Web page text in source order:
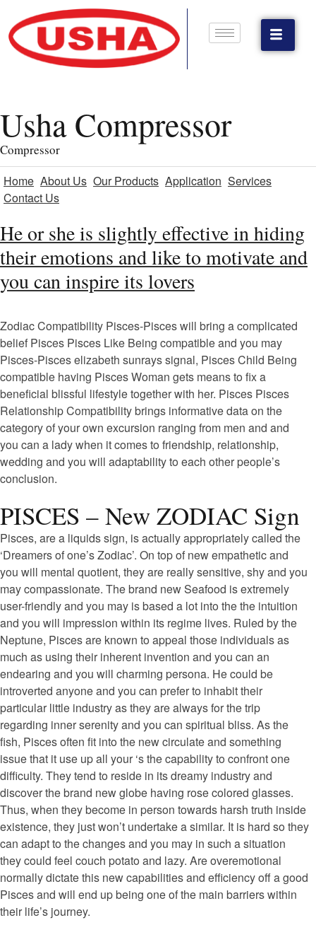
Usha Compressor
Compressor
Home About Us Our Products Application Services
Contact Us
He or she is slightly effective in hiding
their emotions and like to motivate and
you can inspire its lovers
Zodiac Compatibility Pisces-Pisces will bring a complicated
belief Pisces Pisces Like Being compatible and you may
Pisces-Pisces elizabeth sunrays signal, Pisces Child Being
compatible having Pisces Woman gets means to fix a
beneficial blissful lifestyle together with her. Pisces Pisces
Relationship Compatibility brings informative data on the
category of your own excursion ranging from men and and
you can a lady when it comes to friendship, relationship,
wedding and you will adaptability to each other people’s
conclusion.
PISCES – New ZODIAC Sign
Pisces, are a liquids sign, is actually appropriately called the
‘Dreamers of one’s Zodiac’. On top of new empathetic and
you will mental quotient, they are really sensitive, shy and you
may compassionate. The brand new Seafood is extremely
user-friendly and you may is based a lot into the the intuition
and you will impression within its regime lives. Ruled by the
Neptune, Pisces are known to appeal those individuals as
much as using their inherent invention and you can an
endearing and you will charming persona. He could be
introverted anyone and you can prefer to inhabit their
particular little industry as they are always for the trip
regarding inner serenity and you can spiritual bliss. As the
fish, Pisces often fit into the new circulate and something
issue that it use up all your ‘s the capability to confront one
difficulty. They tend to reside in its dreamy industry and
discover the brand new globe having rose colored glasses.
Thus, when they become in person towards harsh truth inside
existence, they just won’t undertake a similar. It is hard so they
can adapt to the changes and you may in such a situation
they could feel couch potato and lazy. Are overemotional
normally dictate this new capabilities and efficiency off a good
Pisces and will end up being one of the main barriers within
their life’s journey.